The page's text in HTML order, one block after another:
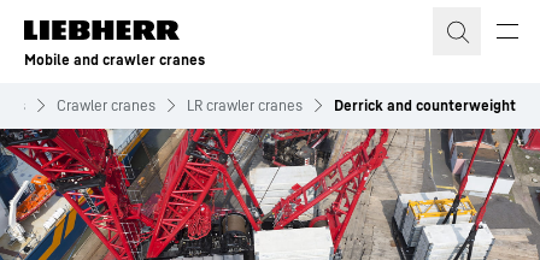
Skip to content
Mobile and crawler cranes
Crawler cranes LR crawler cranes Derrick and counterweight